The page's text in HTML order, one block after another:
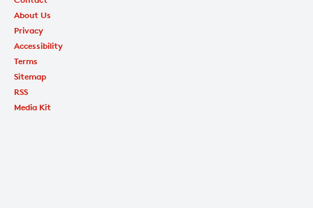
About Us
Privacy
Accessibility
Terms
Sitemap
RSS
Media Kit